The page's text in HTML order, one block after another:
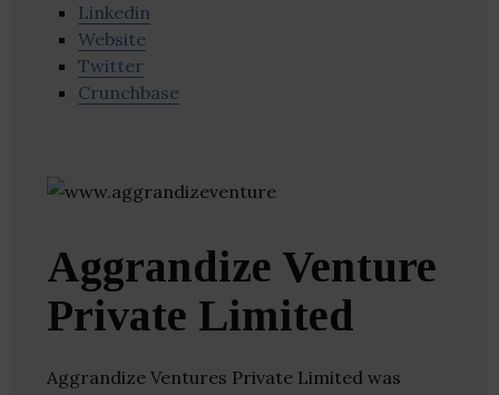
Linkedin
Website
Twitter
Crunchbase
Aggrandize Venture
Private Limited
Aggrandize Ventures Private Limited was